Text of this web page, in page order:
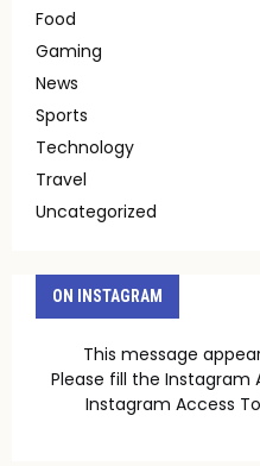
Food
Gaming
News
Sports
Technology
Travel
Uncategorized
ON INSTAGRAM
This message
Please fill the Instagram
Instagram Access